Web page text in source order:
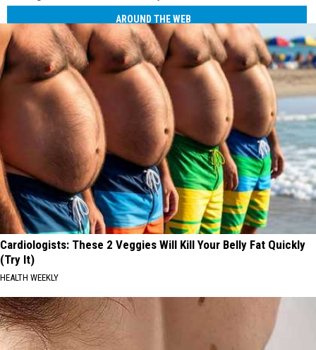
AROUND THE WEB
Cardiologists: These 2 Veggies Will Kill Your Belly Fat Quickly
(Try It)
HEALTH WEEKLY